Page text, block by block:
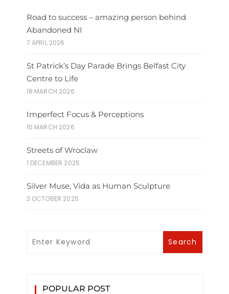
Road to success – amazing person behind
Abandoned NI
7 APRIL 2026
St Patrick’s Day Parade Brings Belfast City
Centre to Life
18 MARCH 2026
Imperfect Focus & Perceptions
15 MARCH 2026
Streets of Wroclaw
1 DECEMBER 2025
Silver Muse, Vida as Human Sculpture
3 OCTOBER 2025
POPULAR POST